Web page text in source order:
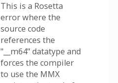
This is a Rosetta
error where the
source code
references the
"__m64" datatype and
forces the compiler
to use the MMX